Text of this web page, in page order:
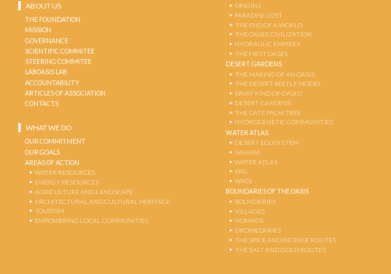
ABOUT US
THE FOUNDATION
MISSION
GOVERNANCE
SCIENTIFIC COMMITEE
STEERING COMMITEE
LABOASIS LAB
ACCOUNTABILITY
ARTICLES OF ASSOCIATION
CONTACTS
WHAT WE DO
OUR COMMITMENT
OUR GOALS
AREAS OF ACTION
WATER RESOURCES
ENERGY RESOURCES
AGRICULTURE AND LANDSCAPE
ARCHITECTURAL AND CULTURAL HERITAGE
TOURISM
EMPOWERING LOCAL COMMUNITIES
ORIGINS
PARADISE LOST
THE END OF A WORLD
THE OASES CIVILIZATION
HYDRAULIC EMPIRES
THE FIRST OASES
DESERT GARDENS
THE MAKING OF AN OASIS
THE DESERT-BEETLE MODEL
WHAT KIND OF OASIS?
DESERT GARDENS
THE DATE PALM TREE
HYDROGENETIC COMMUNITIES
WATER ATLAS
DESERT ECOSYSTEM
SAHARA
WATER ATLAS
ERG
WADI
BOUNDARIES OF THE OASIS
BOUNDARIES
VILLAGES
NOMADS
DROMEDARIES
THE SPICE AND INCENSE ROUTES
THE SALT AND GOLD ROUTES